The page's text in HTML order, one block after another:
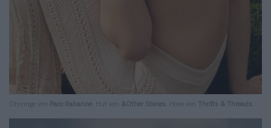
Paco Rabanne . Hut von &Other Stories Thrifts & Threads